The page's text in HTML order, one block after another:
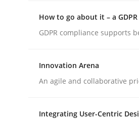
Why Organizational
Written byChristian Bock
How to go about it – a
GDPR compliance supports
Innovation Arena
An agile and collaborative
Integrating User-Centric